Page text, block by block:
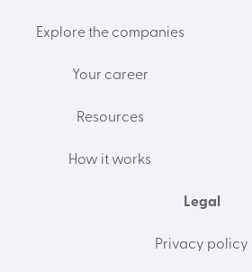
Explore the companies
Your career
Resources
How it works
Legal
Privacy policy